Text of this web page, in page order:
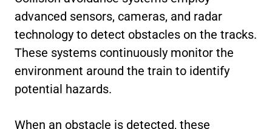
advanced sensors, cameras, and radar
technology to detect obstacles on the tracks.
These systems continuously monitor the
environment around the train to identify
potential hazards.
When an obstacle is detected, these